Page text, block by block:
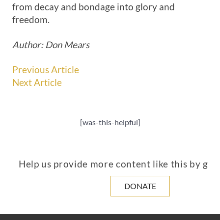
from decay and bondage into glory and
freedom.
Author: Don Mears
Previous Article
Next Article
[was-this-helpful]
Help us provide more content like this by
DONATE